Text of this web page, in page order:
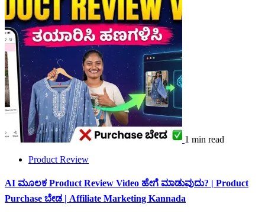
1 min read
Product Review
AI ಮೂಲಕ Product Review Video ಹೇಗೆ ಮಾಡುವುದು? | Product
Purchase ಬೇಡ | Affiliate Marketing Kannada